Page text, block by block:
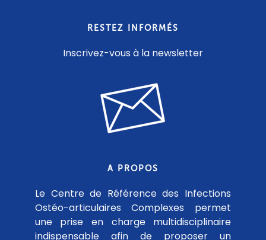
RESTEZ INFORMÉS
Inscrivez-vous à la newsletter
A PROPOS
Le Centre de Référence des Infections
Ostéo-articulaires Complexes permet
une prise en charge multidisciplinaire
indispensable afin de proposer un